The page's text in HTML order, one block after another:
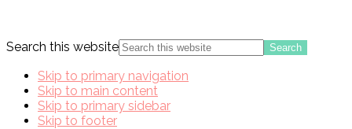
Search this website
Skip to primary navigation
Skip to main content
Skip to primary sidebar
Skip to footer